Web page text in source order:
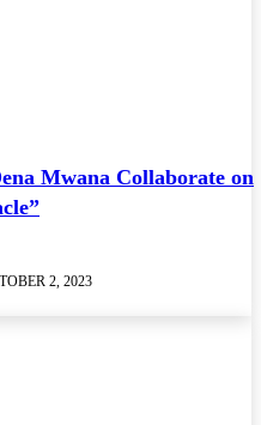
Mwana Collaborate on
2, 2023